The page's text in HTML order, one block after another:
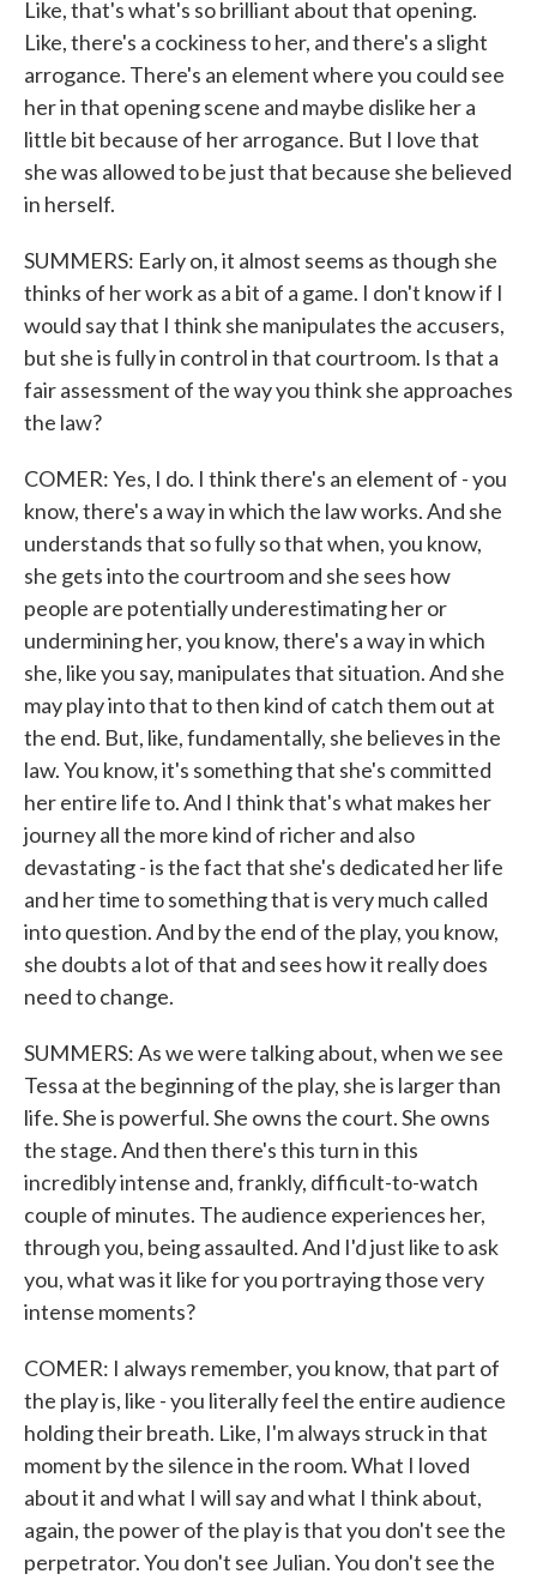
Like, that's what's so brilliant about that opening.
Like, there's a cockiness to her, and there's a slight
arrogance. There's an element where you could see
her in that opening scene and maybe dislike her a
little bit because of her arrogance. But I love that
she was allowed to be just that because she believed
in herself.
SUMMERS: Early on, it almost seems as though she
thinks of her work as a bit of a game. I don't know if I
would say that I think she manipulates the accusers,
but she is fully in control in that courtroom. Is that a
fair assessment of the way you think she approaches
the law?
COMER: Yes, I do. I think there's an element of - you
know, there's a way in which the law works. And she
understands that so fully so that when, you know,
she gets into the courtroom and she sees how
people are potentially underestimating her or
undermining her, you know, there's a way in which
she, like you say, manipulates that situation. And she
may play into that to then kind of catch them out at
the end. But, like, fundamentally, she believes in the
law. You know, it's something that she's committed
her entire life to. And I think that's what makes her
journey all the more kind of richer and also
devastating - is the fact that she's dedicated her life
and her time to something that is very much called
into question. And by the end of the play, you know,
she doubts a lot of that and sees how it really does
need to change.
SUMMERS: As we were talking about, when we see
Tessa at the beginning of the play, she is larger than
life. She is powerful. She owns the court. She owns
the stage. And then there's this turn in this
incredibly intense and, frankly, difficult-to-watch
couple of minutes. The audience experiences her,
through you, being assaulted. And I'd just like to ask
you, what was it like for you portraying those very
intense moments?
COMER: I always remember, you know, that part of
the play is, like - you literally feel the entire audience
holding their breath. Like, I'm always struck in that
moment by the silence in the room. What I loved
about it and what I will say and what I think about,
again, the power of the play is that you don't see the
perpetrator. You don't see Julian. You don't see the